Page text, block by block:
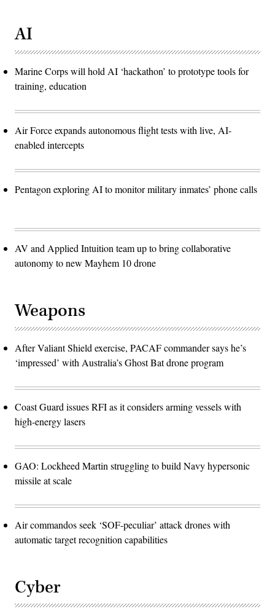
AI
Marine Corps will hold AI ‘hackathon’ to prototype tools for
training, education
Air Force expands autonomous flight tests with live, AI-
enabled intercepts
Pentagon exploring AI to monitor military inmates’ phone calls
AV and Applied Intuition team up to bring collaborative
autonomy to new Mayhem 10 drone
Weapons
After Valiant Shield exercise, PACAF commander says he’s
‘impressed’ with Australia’s Ghost Bat drone program
Coast Guard issues RFI as it considers arming vessels with
high-energy lasers
GAO: Lockheed Martin struggling to build Navy hypersonic
missile at scale
Air commandos seek ‘SOF-peculiar’ attack drones with
automatic target recognition capabilities
Cyber